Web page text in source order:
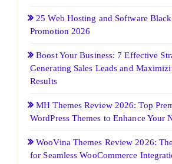
25 Web Hosting and Software
Promotion 2026
Boost Your Business: 7 Effective
Generating Sales Leads and
Results
MH Themes Review 2026: Top
WordPress Themes to Enhance Your
WooVina Themes Review 2026:
for Seamless WooCommerce